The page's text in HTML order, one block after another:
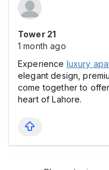
Tower 21
1 month ago
Experience luxury
elegant design,
come together to
heart of Lahore.